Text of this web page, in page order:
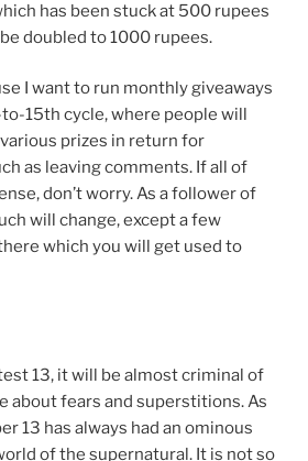
has been stuck at 500 rupees
doubled to 1000 rupees.
I want to run monthly giveaways
15th cycle, where people will
prizes in return for
as leaving comments. If all of
don’t worry. As a follower of
will change, except a few
which you will get used to
13, it will be almost criminal of
about fears and superstitions. As
13 has always had an ominous
of the supernatural. It is not so